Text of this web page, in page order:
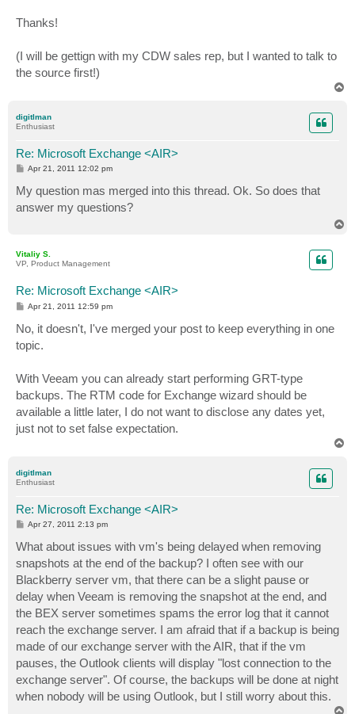
Thanks!
(I will be gettign with my CDW sales rep, but I wanted to talk to
the source first!)
digitlman
Enthusiast
Re: Microsoft Exchange <AIR>
P
s
t
Apr 21, 2011 12:02 pm
My question mas merged into this thread. Ok. So does that
answer my questions?
Vitaliy S.
VP, Product Management
Re: Microsoft Exchange <AIR>
P
t
Apr 21, 2011 12:59 pm
No, it doesn't, I've merged your post to keep everything in one
topic.
With Veeam you can already start performing GRT-type
backups. The RTM code for Exchange wizard should be
available a little later, I do not want to disclose any dates yet,
just not to set false expectation.
digitlman
Enthusiast
Re: Microsoft Exchange <AIR>
P
s
t
Apr 27, 2011 2:13 pm
What about issues with vm's being delayed when removing
snapshots at the end of the backup? I often see with our
Blackberry server vm, that there can be a slight pause or
delay when Veeam is removing the snapshot at the end, and
the BEX server sometimes spams the error log that it cannot
reach the exchange server. I am afraid that if a backup is being
made of our exchange server with the AIR, that if the vm
pauses, the Outlook clients will display "lost connection to the
exchange server". Of course, the backups will be done at night
when nobody will be using Outlook, but I still worry about this.